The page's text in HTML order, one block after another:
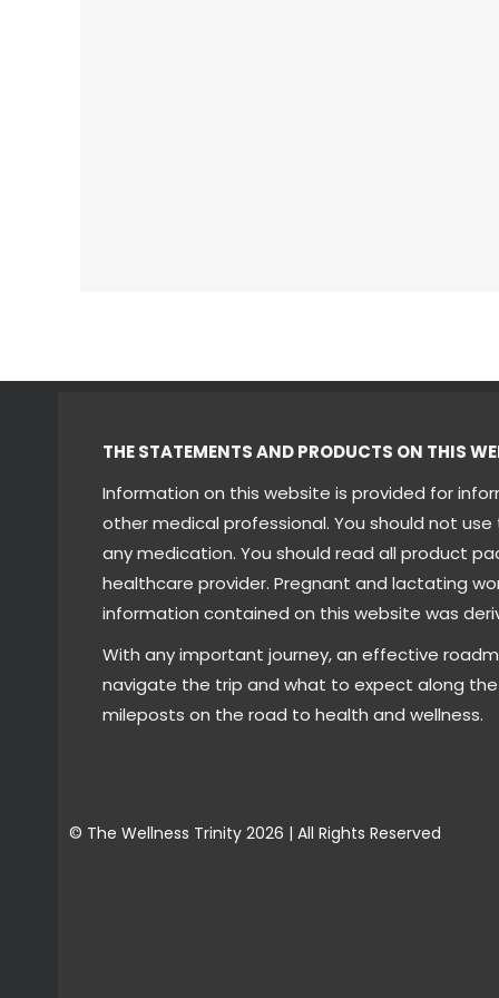
THE STATEMENTS AND PRODUCTS ON THIS
Information on this website is provided for
other medical professional. You should not
any medication. You should read all product
healthcare provider. Pregnant and lactating
information contained on this website was
With any important journey, an effective
navigate the trip and what to expect along
mileposts on the road to health and wellness.
© The Wellness Trinity 2026 | All Rights Reserved